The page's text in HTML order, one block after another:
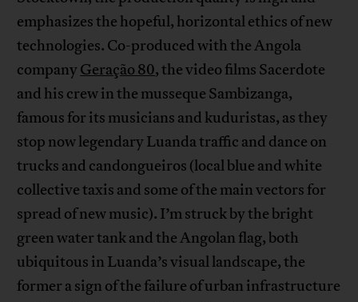
emphasizes the hopeful, horizontal ethics of new
technologies. Co-produced with the Angola
companyGeração 80, the video films Sacerdote
and his crew in the musseque Sambizanga,
famous for its musicians and kuduristas, as they
stop now legendary Luanda traffic and dance on
trucks and candongueiros (local blue and white
collective taxis and some of the main vectors for
spread of new music). I’m struck by the bright
green water tank and the Angolan flag, both
ubiquitous in Luanda’s visual landscape, the
former a sign of the failure of urban infrastructure